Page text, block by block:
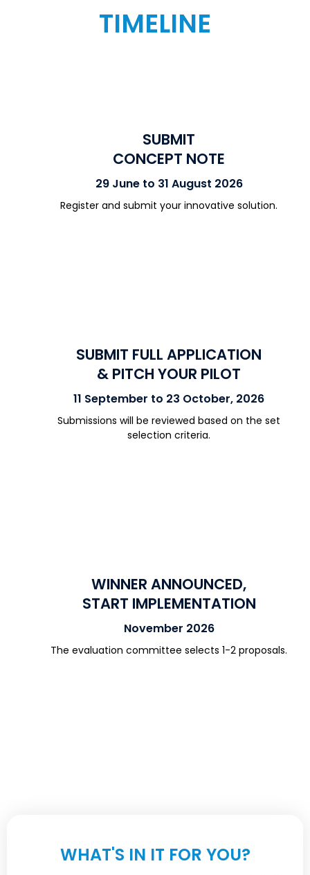
TIMELINE
SUBMIT
CONCEPT NOTE
29 June to 31 August 2026
Register and submit your innovative solution.
SUBMIT FULL APPLICATION
& PITCH YOUR PILOT
11 September to 23 October, 2026
Submissions will be reviewed based on the set
selection criteria.
WINNER ANNOUNCED,
START IMPLEMENTATION
November 2026
The evaluation committee selects 1-2 proposals.
WHAT'S IN IT FOR YOU?